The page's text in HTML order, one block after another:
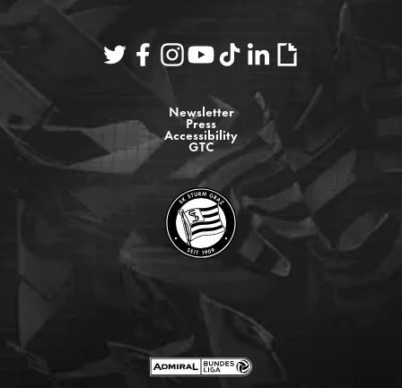
Newsletter
Press
Accessibility
GTC